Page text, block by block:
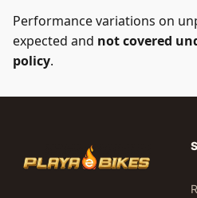
Performance variations on
expected and not covered
policy.